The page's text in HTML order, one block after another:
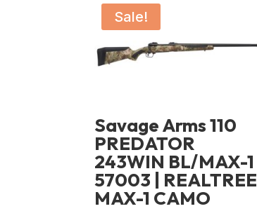
Sale!
Savage Arms 110
PREDATOR
243WIN BL/MAX-1
57003 | REALTREE
MAX-1 CAMO